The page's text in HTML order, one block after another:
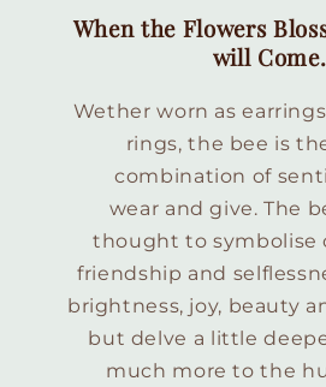
When the Flowers
will Come.
Wether worn as
rings, the bee is
combination of
wear and give. The
thought to symbolise
friendship and
brightness, joy, beauty
but delve a little
much more to the